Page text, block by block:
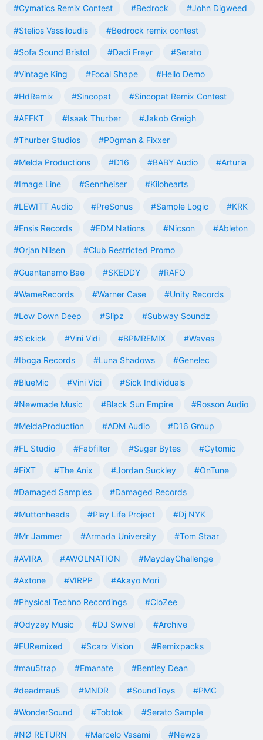
#Cymatics Remix Contest #Bedrock #John Digweed
#Stelios Vassiloudis #Bedrock remix contest
#Sofa Sound Bristol #Dadi Freyr #Serato
#Vintage King #Focal Shape #Hello Demo
#HdRemix #Sincopat #Sincopat Remix Contest
#AFFKT #Isaak Thurber #Jakob Greigh
#Thurber Studios #P0gman & Fixxer
#Melda Productions #D16 #BABY Audio #Arturia
#Image Line #Sennheiser #Kilohearts
#LEWITT Audio #PreSonus #Sample Logic #KRK
#Ensis Records #EDM Nations #Nicson #Ableton
#Orjan Nilsen #Club Restricted Promo
#Guantanamo Bae #SKEDDY #RAFO
#WameRecords #Warner Case #Unity Records
#Low Down Deep #Slipz #Subway Soundz
#Sickick #Vini Vidi #BPMREMIX #Waves
#Iboga Records #Luna Shadows #Genelec
#BlueMic #Vini Vici #Sick Individuals
#Newmade Music #Black Sun Empire #Rosson Audio
#MeldaProduction #ADM Audio #D16 Group
#FL Studio #Fabfilter #Sugar Bytes #Cytomic
#FiXT #The Anix #Jordan Suckley #OnTune
#Damaged Samples #Damaged Records
#Muttonheads #Play Life Project #Dj NYK
#Mr Jammer #Armada University #Tom Staar
#AVIRA #AWOLNATION #MaydayChallenge
#Axtone #VIRPP #Akayo Mori
#Physical Techno Recordings #CloZee
#Odyzey Music #DJ Swivel #Archive
#FURemixed #Scarx Vision #Remixpacks
#mau5trap #Emanate #Bentley Dean
#deadmau5 #MNDR #SoundToys #PMC
#WonderSound #Tobtok #Serato Sample
#NØ RETURN #Marcelo Vasami #Newzs